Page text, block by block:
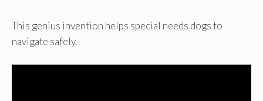
This genius invention helps special needs dogs to
navigate safely.